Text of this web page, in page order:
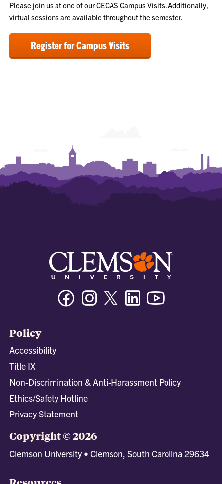
Please join us at one of our CECAS Campus Visits. Additionally,
virtual sessions are available throughout the semester.
Register for Campus Visits
FacebookInstagramTwitter/XLinkedin
Policy
Accessibility
Title IX
Non-Discrimination & Anti-Harassment Policy
Ethics/Safety Hotline
Privacy Statement
Copyright © 2026
Clemson University • Clemson, South Carolina 29634